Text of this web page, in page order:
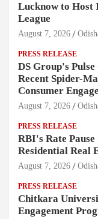
Lucknow to Host
League
August 7, 2026
PRESS RELEASE
DS Group's
Recent Spider-
Consumer
August 7, 2026
PRESS RELEASE
RBI's Rate
Residential Real
August 7, 2026
PRESS RELEASE
Chitkara
Engagement